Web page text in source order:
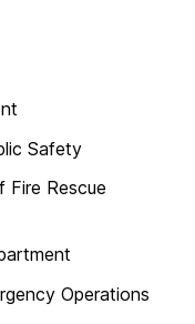
Safety
Fire Rescue
Operations